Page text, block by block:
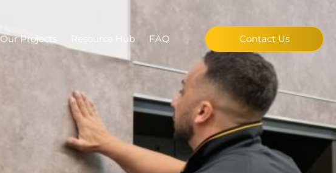
Our Projects Resource Hub FAQ Contact Us